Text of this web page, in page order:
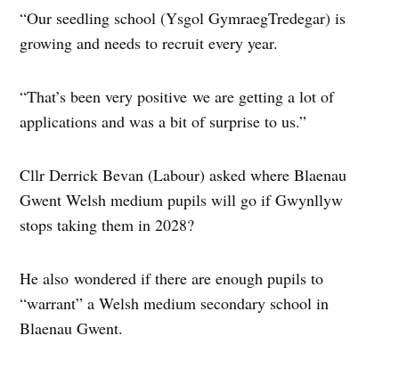
“Our seedling school (Ysgol GymraegTredegar) is
growing and needs to recruit every year.
“That’s been very positive we are getting a lot of
applications and was a bit of surprise to us.”
Cllr Derrick Bevan (Labour) asked where Blaenau
Gwent Welsh medium pupils will go if Gwynllyw
stops taking them in 2028?
He also wondered if there are enough pupils to
“warrant” a Welsh medium secondary school in
Blaenau Gwent.